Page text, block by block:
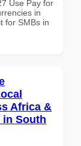
Use Pay for
in
for SMBs in
Africa &
in South